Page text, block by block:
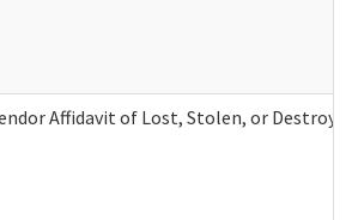
Affidavit of Lost, Stolen, or